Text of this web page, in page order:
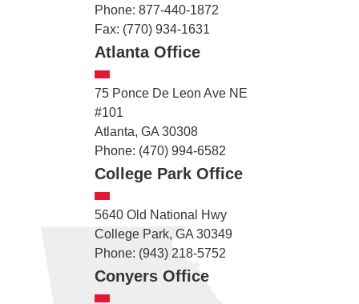
Phone: 877-440-1872
Fax: (770) 934-1631
Atlanta Office
75 Ponce De Leon Ave NE
#101
Atlanta, GA 30308
Phone: (470) 994-6582
College Park Office
5640 Old National Hwy
College Park, GA 30349
Phone: (943) 218-5752
Conyers Office